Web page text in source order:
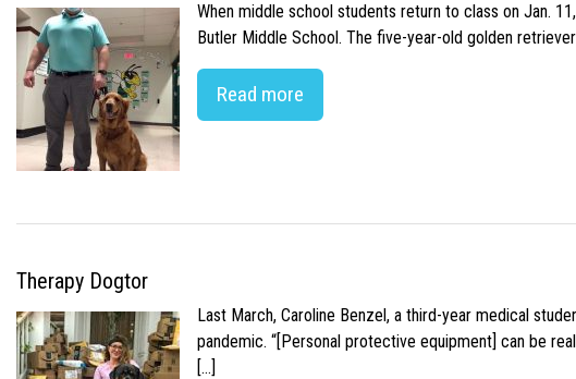
When middle school students return to class on Jan.
Butler Middle School. The five-year-old golden
Read more
Therapy Dogtor
Last March, Caroline Benzel, a third-year medical
pandemic. “[Personal protective equipment] can be
[…]